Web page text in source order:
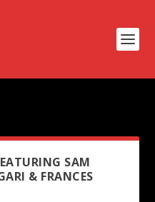
SAM
& FRANCES